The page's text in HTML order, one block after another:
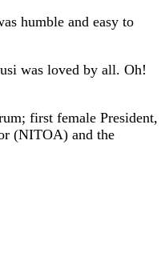
humble and easy to
was loved by all. Oh!
first female President,
(NITOA) and the